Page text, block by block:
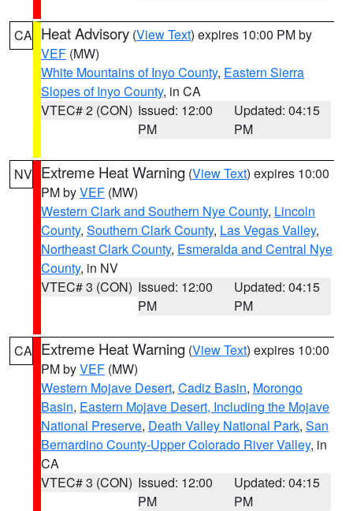
CA Heat Advisory (View Text) expires 10:00 PM by
VEF (MW)
White Mountains of Inyo County, Eastern Sierra
Slopes of Inyo County, in CA
VTEC# 2 (CON) Issued: 12:00
PM
Updated: 04:15
PM
NV Extreme Heat Warning (View Text) expires 10:00
PM byVEF (MW)
Western Clark and Southern Nye County, Lincoln
County, Southern Clark County, Las Vegas Valley,
Northeast Clark County, Esmeralda and Central Nye
County, in NV
VTEC# 3 (CON) Issued: 12:00
PM
Updated: 04:15
PM
CA Extreme Heat Warning (View Text) expires 10:00
PM byVEF (MW)
Western Mojave Desert, Cadiz Basin, Morongo
Basin, Eastern Mojave Desert, Including the Mojave
National Preserve, Death Valley National Park, San
Bernardino County-Upper Colorado River Valley, in
CA
VTEC# 3 (CON) Issued: 12:00
PM
Updated: 04:15
PM